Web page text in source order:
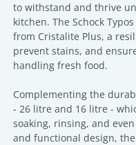
to withstand and thrive
kitchen. The Schock
from Cristalite Plus, a
prevent stains, and
handling fresh food.
Complementing the
- 26 litre and 16 litre -
soaking, rinsing, and
and functional design,